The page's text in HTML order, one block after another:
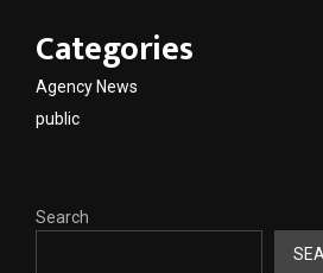
Categories
Agency News
public
Search